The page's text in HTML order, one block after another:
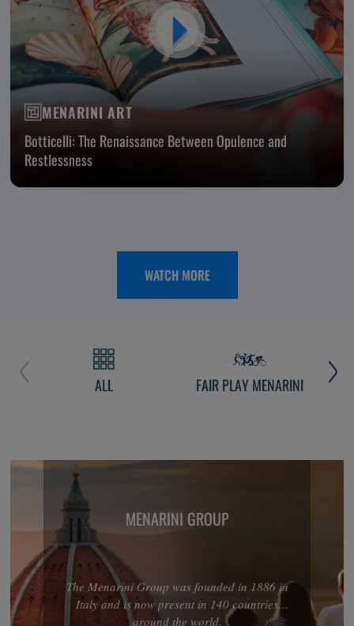
MENARINI ART
Botticelli: The Renaissance Between Opulence and
Restlessness
WATCH MORE
ALL FAIR PLAY MENARINI
MENARINI GROUP
The Menarini Group was founded in 1886 in
Italy and is now present in 140 countries
around the world.